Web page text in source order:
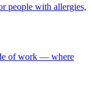
people with allergies,
of work — where